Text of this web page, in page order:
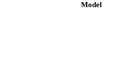
Model